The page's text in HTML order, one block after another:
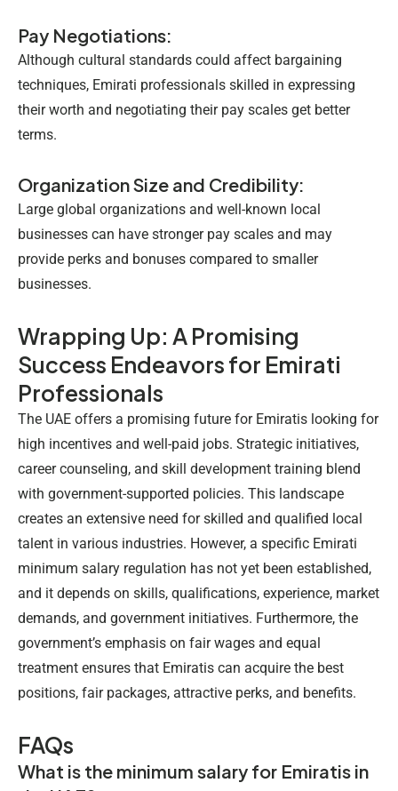
Pay Negotiations:
Although cultural standards could affect bargaining
techniques, Emirati professionals skilled in expressing
their worth and negotiating their pay scales get better
terms.
Organization Size and Credibility:
Large global organizations and well-known local
businesses can have stronger pay scales and may
provide perks and bonuses compared to smaller
businesses.
Wrapping Up: A Promising
Success Endeavors for Emirati
Professionals
The UAE offers a promising future for Emiratis looking for
high incentives and well-paid jobs. Strategic initiatives,
career counseling, and skill development training blend
with government-supported policies. This landscape
creates an extensive need for skilled and qualified local
talent in various industries. However, a specific Emirati
minimum salary regulation has not yet been established,
and it depends on skills, qualifications, experience, market
demands, and government initiatives. Furthermore, the
government’s emphasis on fair wages and equal
treatment ensures that Emiratis can acquire the best
positions, fair packages, attractive perks, and benefits.
FAQs
What is the minimum salary for Emiratis in